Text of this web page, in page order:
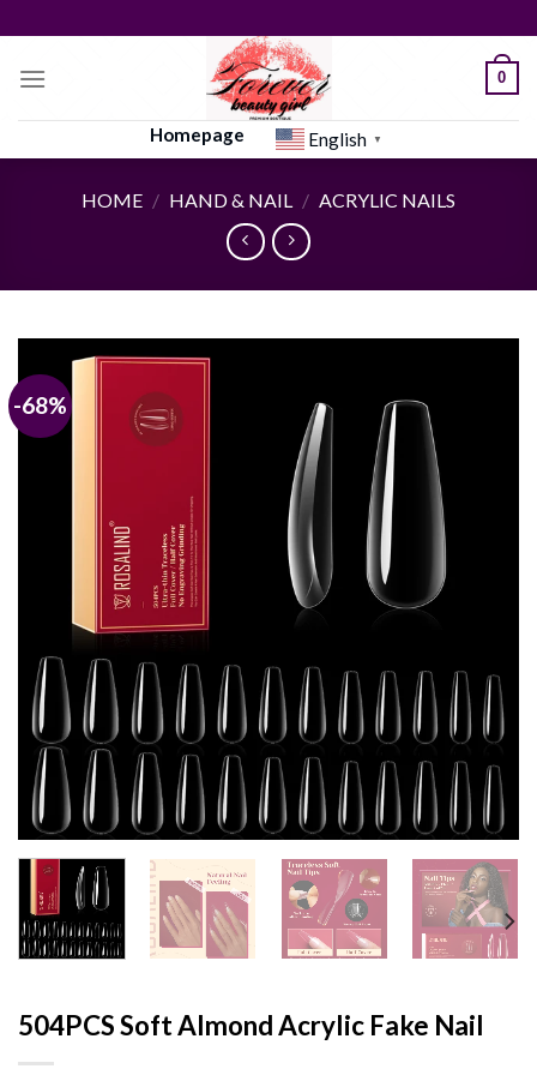
to
content
0
Homepage English ▼
HOME / HAND & NAIL / ACRYLIC NAILS
-68%
504PCS Soft Almond Acrylic Fake Nail